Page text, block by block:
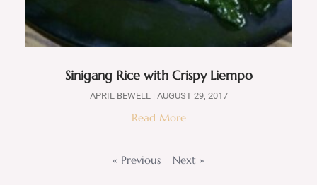
Sinigang Rice with Crispy Liempo
APRIL BEWELL AUGUST 29, 2017
Read More
« Previous Next »